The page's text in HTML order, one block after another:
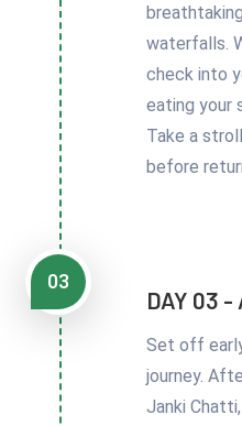
waterfalls.
check into
eating your
Take a
before
03
DAY 03
Set off
journey.
Janki